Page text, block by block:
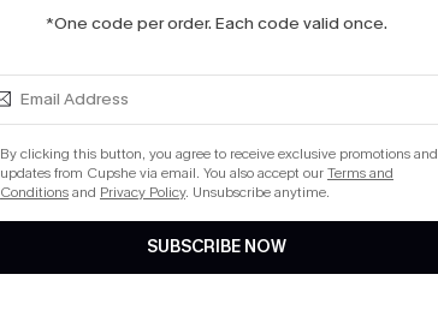
*One code per order. Each code valid once.
By clicking this button, you agree to receive exclusive promotions and
updates from Cupshe via email. You also accept ourTerms and
Conditionsand Privacy Policy. Unsubscribe anytime.
SUBSCRIBE NOW